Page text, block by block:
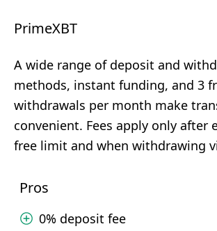
PrimeXBT
A wide range of deposit and
methods, instant funding, and 3
withdrawals per month make
convenient. Fees apply only after
free limit and when withdrawing
Pros
0% deposit fee